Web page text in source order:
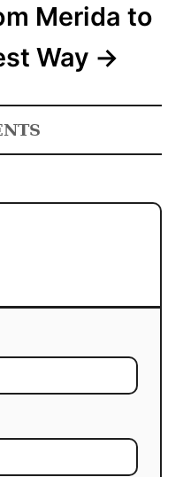
Merida to
Way